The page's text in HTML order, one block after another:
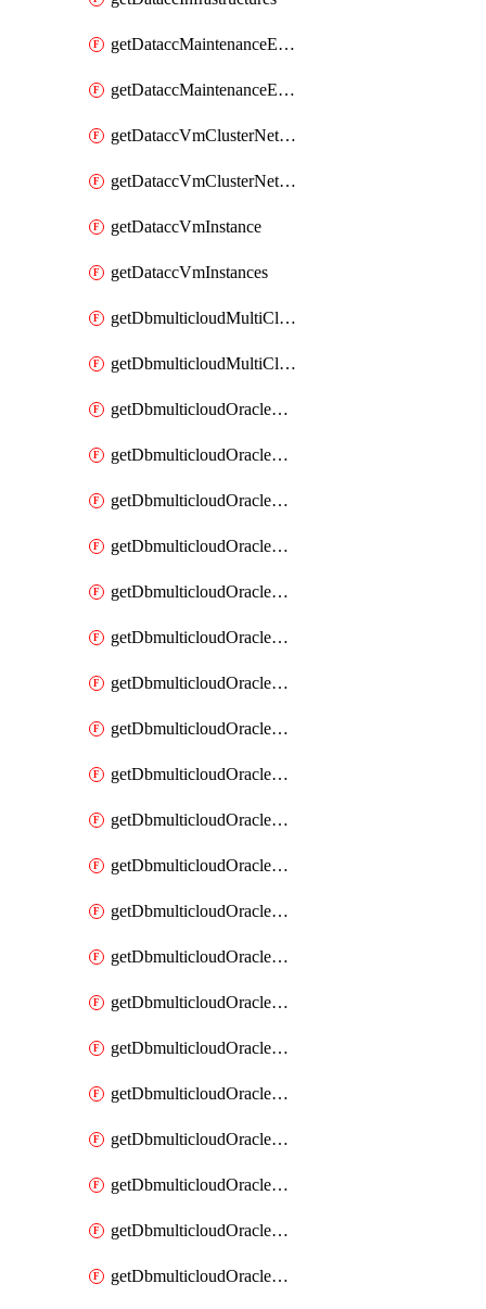
getDataccMaintenanceExecution
getDataccMaintenanceExecutions
getDataccVmClusterNetwork
getDataccVmClusterNetworks
getDataccVmInstance
getDataccVmInstances
getDbmulticloudMultiCloudResourceDiscoveries
getDbmulticloudMultiCloudResourceDiscovery
getDbmulticloudOracleDbAwsIdentityConnector
getDbmulticloudOracleDbAwsIdentityConnectors
getDbmulticloudOracleDbAwsKey
getDbmulticloudOracleDbAwsKeys
getDbmulticloudOracleDbAzureBlobContainer
getDbmulticloudOracleDbAzureBlobContainers
getDbmulticloudOracleDbAzureBlobMount
getDbmulticloudOracleDbAzureBlobMounts
getDbmulticloudOracleDbAzureConnector
getDbmulticloudOracleDbAzureConnectors
getDbmulticloudOracleDbAzureKey
getDbmulticloudOracleDbAzureKeys
getDbmulticloudOracleDbAzureVault
getDbmulticloudOracleDbAzureVaultAssociation
getDbmulticloudOracleDbAzureVaultAssociations
getDbmulticloudOracleDbAzureVaults
getDbmulticloudOracleDbGcpIdentityConnector
getDbmulticloudOracleDbGcpIdentityConnectors
getDbmulticloudOracleDbGcpKey
getDbmulticloudOracleDbGcpKeyRing